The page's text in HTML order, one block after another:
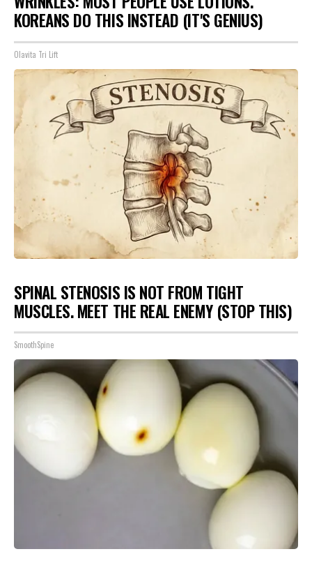
KOREANS DO THIS INSTEAD (IT'S GENIUS)
Olavita Tri Lift
SPINAL STENOSIS IS NOT FROM TIGHT
MUSCLES. MEET THE REAL ENEMY (STOP THIS)
SmoothSpine